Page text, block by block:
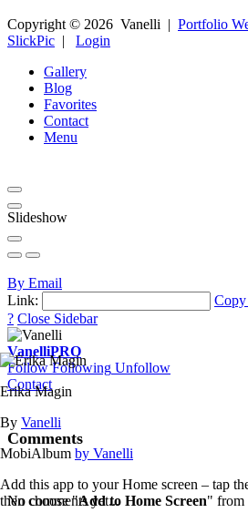
Copyright © 2026 Vanelli | Portfolio
SlickPic | Login
Gallery
Blog
Favorites
Contact
Menu
Slideshow
By Email
Link:
? Close Sidebar
VanelliPRO
Follow Following Unfollow
Contact
Comments
No comments yet...
Erika Magin
By Vanelli
MobiAlbum by Vanelli
Add this app to your Home screen – tap
then choose "Add to Home Screen" from